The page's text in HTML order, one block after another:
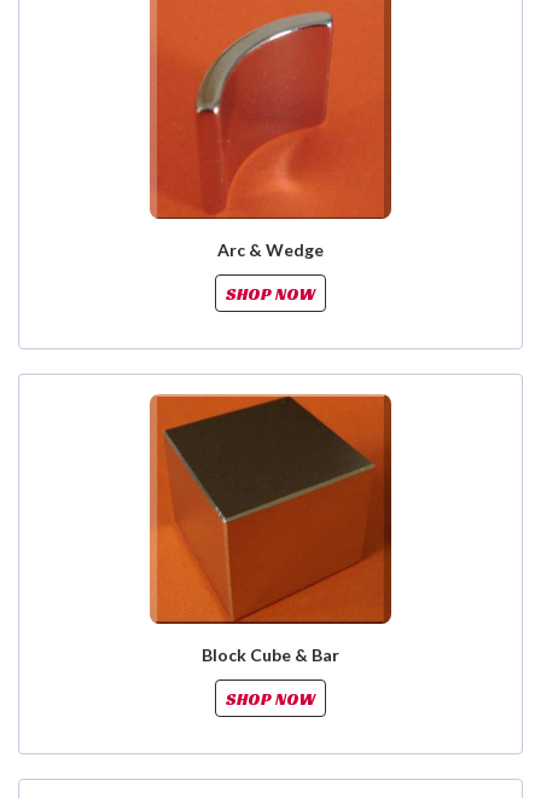
Arc & Wedge
SHOP NOW
Block Cube & Bar
SHOP NOW